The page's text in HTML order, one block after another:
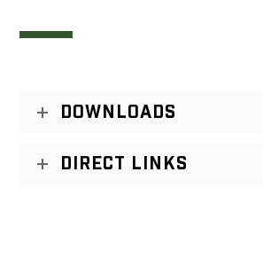
DOWNLOADS
DIRECT LINKS